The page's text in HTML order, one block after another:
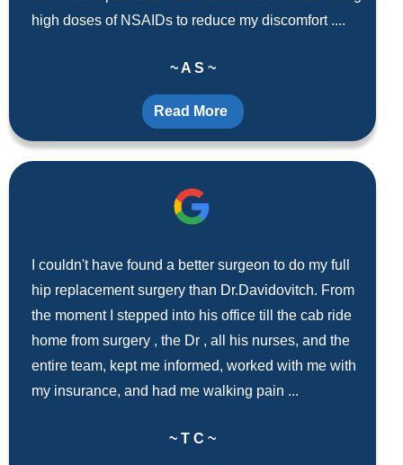
high doses of NSAIDs to reduce my discomfort ....
~ A S ~
Read More
I couldn't have found a better surgeon to do my full
hip replacement surgery than Dr.Davidovitch. From
the moment I stepped into his office till the cab ride
home from surgery , the Dr , all his nurses, and the
entire team, kept me informed, worked with me with
my insurance, and had me walking pain ...
~ T C ~